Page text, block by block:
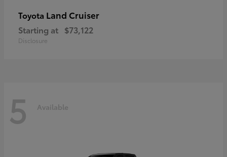
Toyota Land Cruiser
Starting at $73,122
Disclosure
5 Available